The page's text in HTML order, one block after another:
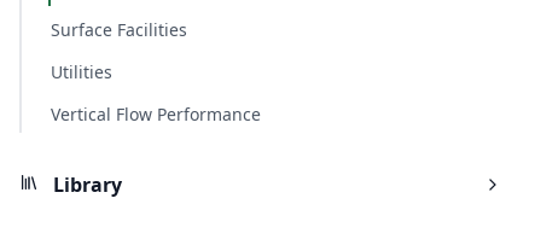
Surface Facilities
Utilities
Vertical Flow Performance
Library